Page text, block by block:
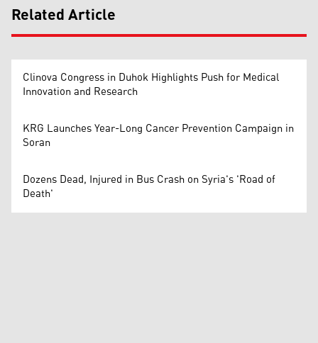
Related Article
Clinova Congress in Duhok Highlights Push for Medical
Innovation and Research
KRG Launches Year-Long Cancer Prevention Campaign in
Soran
Dozens Dead, Injured in Bus Crash on Syria's 'Road of
Death'